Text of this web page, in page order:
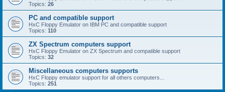
Topics: 26
PC and compatible support
HxC Floppy Emulator on IBM PC and compatible support
Topics: 110
ZX Spectrum computers support
HxC Floppy Emulator on ZX Spectrum and compatible support
Topics: 32
Miscellaneous computers supports
HxC Floppy emulator support for all others computers...
Topics: 251